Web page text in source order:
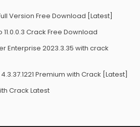
Version Free Download [Latest]
Crack Free Download
Enterprise 2023.3.35 with crack
Premium with Crack [Latest]
Crack Latest